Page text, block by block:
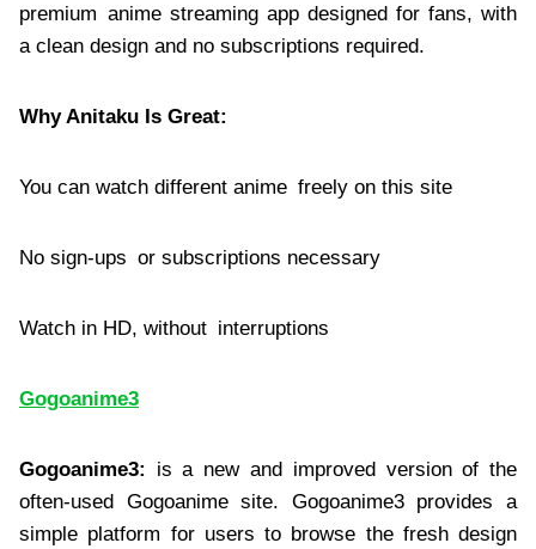
premium anime streaming app designed for fans, with
a clean design and no subscriptions required.
Why Anitaku Is Great:
You can watch different anime freely on this site
No sign-ups or subscriptions necessary
Watch in HD, without interruptions
Gogoanime3
Gogoanime3:
is a new and improved version of the
often-used Gogoanime site. Gogoanime3 provides a
simple platform for users to browse the fresh design